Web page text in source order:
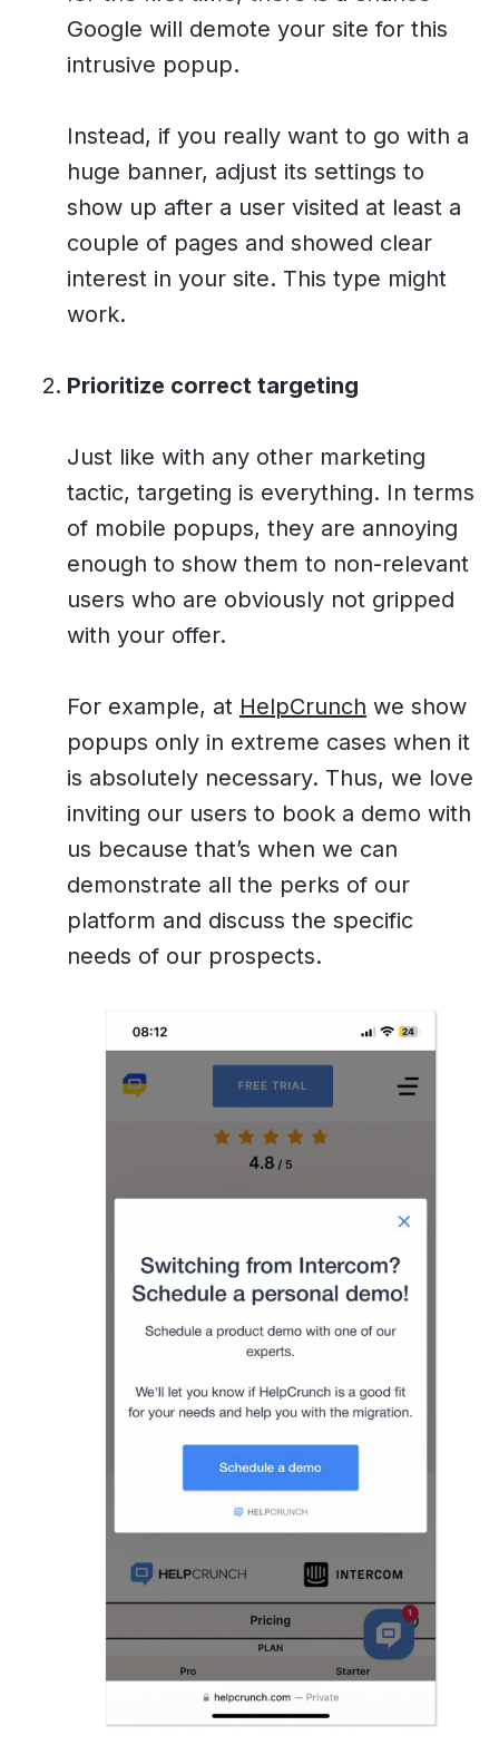
Google will demote your site for this
intrusive popup.
Instead, if you really want to go with a
huge banner, adjust its settings to
show up after a user visited at least a
couple of pages and showed clear
interest in your site. This type might
work.
Prioritize correct targeting
Just like with any other marketing
tactic, targeting is everything. In terms
of mobile popups, they are annoying
enough to show them to non-relevant
users who are obviously not gripped
with your offer.
For example, at HelpCrunch we show
popups only in extreme cases when it
is absolutely necessary. Thus, we love
inviting our users to book a demo with
us because that’s when we can
demonstrate all the perks of our
platform and discuss the specific
needs of our prospects.